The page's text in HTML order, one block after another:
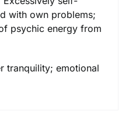
with own problems;
psychic energy from
tranquility; emotional